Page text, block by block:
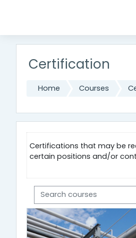
Certification
Home Courses
Certifications that may be
certain positions and/or
Search courses